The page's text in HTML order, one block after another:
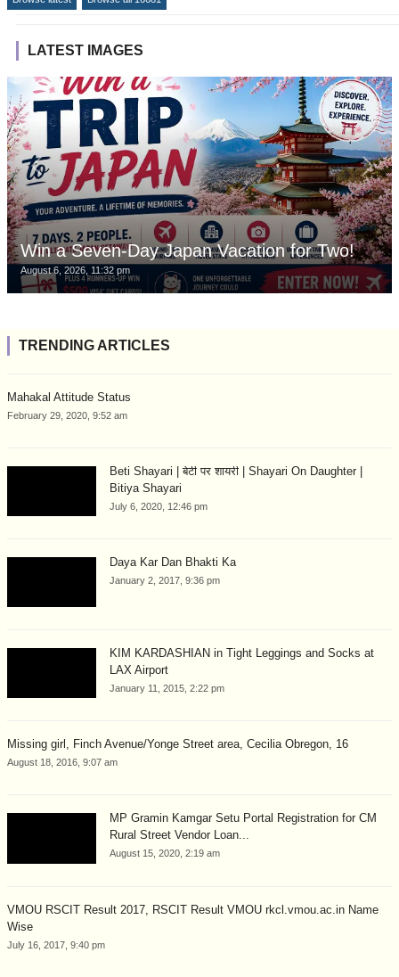
LATEST IMAGES
Win a Seven-Day Japan Vacation for Two!
August 6, 2026, 11:32 pm
TRENDING ARTICLES
Mahakal Attitude Status
February 29, 2020, 9:52 am
Beti Shayari | बेटी पर शायरी | Shayari On Daughter |
Bitiya Shayari
July 6, 2020, 12:46 pm
Daya Kar Dan Bhakti Ka
January 2, 2017, 9:36 pm
KIM KARDASHIAN in Tight Leggings and Socks at
LAX Airport
January 11, 2015, 2:22 pm
Missing girl, Finch Avenue/Yonge Street area, Cecilia Obregon, 16
August 18, 2016, 9:07 am
MP Gramin Kamgar Setu Portal Registration for CM
Rural Street Vendor Loan...
August 15, 2020, 2:19 am
VMOU RSCIT Result 2017, RSCIT Result VMOU rkcl.vmou.ac.in Name
Wise
July 16, 2017, 9:40 pm